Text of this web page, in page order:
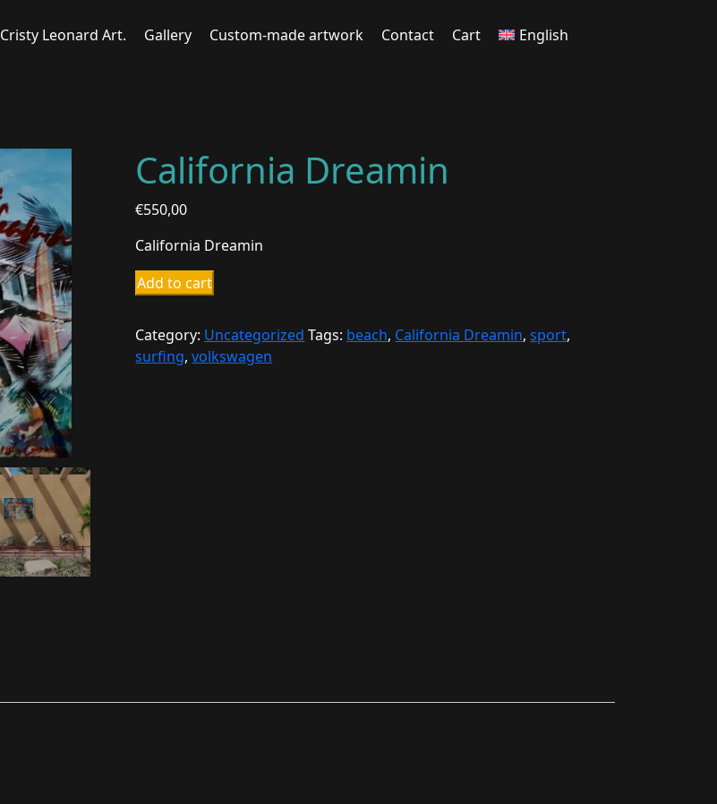
Cristy Leonard Art. Gallery Custom-made artwork Contact Cart English
California Dreamin
€550,00
California Dreamin
California
Dreamin
Add to cart
Category: Uncategorized Tags: beach, California Dreamin,sport,
surfing,volkswagen